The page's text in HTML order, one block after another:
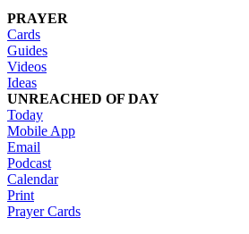
PRAYER
Cards
Guides
Videos
Ideas
UNREACHED OF DAY
Today
Mobile App
Email
Podcast
Calendar
Print
Prayer Cards